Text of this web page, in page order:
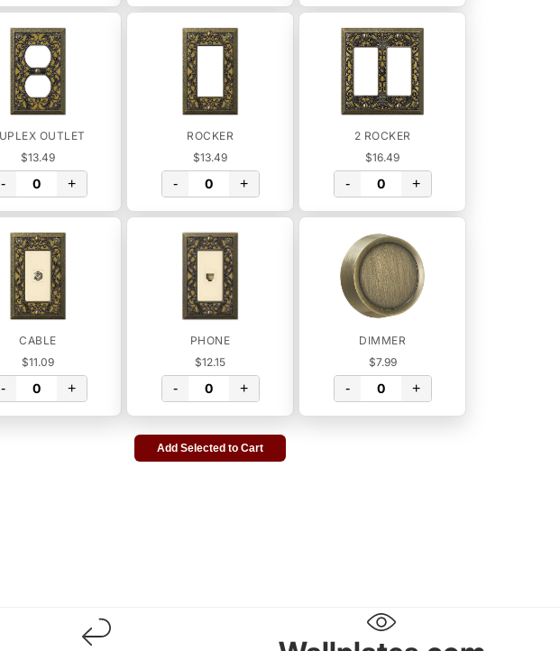
OUTLET
$13.49
- +
ROCKER
$13.49
- +
2 ROCKER
$16.49
- +
CABLE
$11.09
- +
PHONE
$12.15
- +
DIMMER
$7.99
- +
Add Selected to Cart